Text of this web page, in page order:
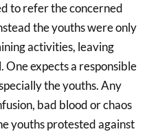
to refer the concerned
the youths were only
activities, leaving
expects a responsible
the youths. Any
bad blood or chaos
youths protested against